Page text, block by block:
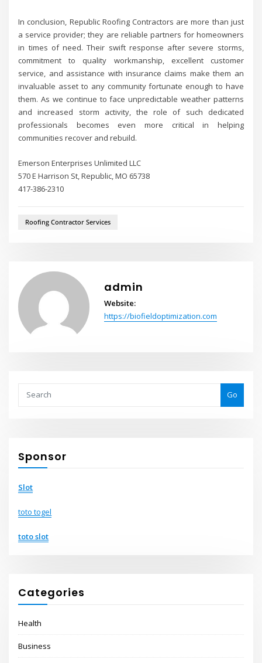
In conclusion, Republic Roofing Contractors are more than just
a service provider; they are reliable partners for homeowners
in times of need. Their swift response after severe storms,
commitment to quality workmanship, excellent customer
service, and assistance with insurance claims make them an
invaluable asset to any community fortunate enough to have
them. As we continue to face unpredictable weather patterns
and increased storm activity, the role of such dedicated
professionals becomes even more critical in helping
communities recover and rebuild.
Emerson Enterprises Unlimited LLC
570 E Harrison St, Republic, MO 65738
417-386-2310
Roofing Contractor Services
admin
Website:
https://biofieldoptimization.com
Go
Sponsor
Slot
toto togel
toto slot
Categories
Health
Business